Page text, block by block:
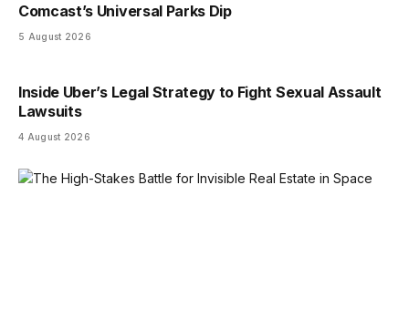
Comcast’s Universal Parks Dip
5 August 2026
Inside Uber’s Legal Strategy to Fight Sexual Assault
Lawsuits
4 August 2026